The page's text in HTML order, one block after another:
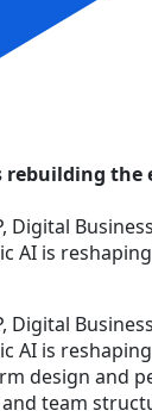
rebuilding the
Digital
AI is
Digital
AI is
design and
team